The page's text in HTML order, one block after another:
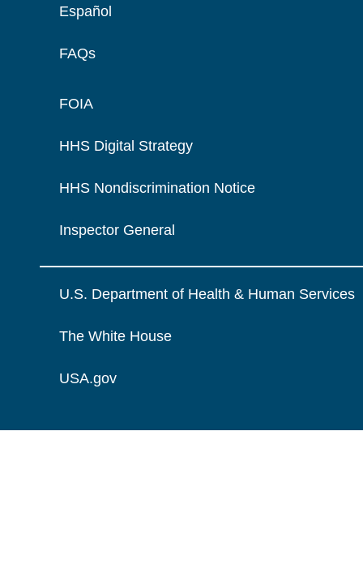
Español
FAQs
FOIA
HHS Digital Strategy
HHS Nondiscrimination Notice
Inspector General
U.S. Department of Health & Human Services
The White House
USA.gov